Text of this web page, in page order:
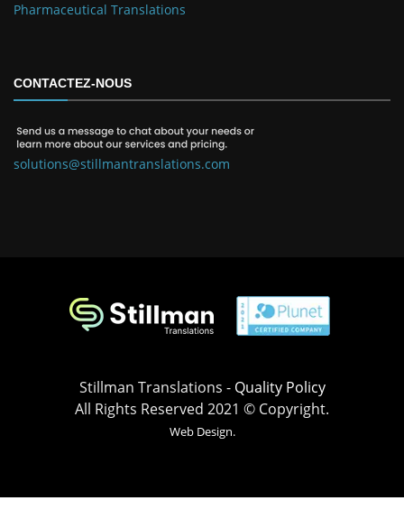
Pharmaceutical Translations
CONTACTEZ-NOUS
solutions@stillmantranslations.com
Stillman Translations - Quality Policy
All Rights Reserved 2021 © Copyright.
Web Design.